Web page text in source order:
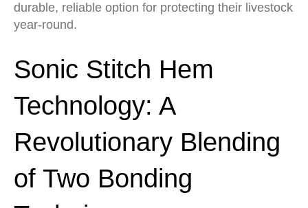
durable, reliable option for protecting their livestock
year-round.
Sonic Stitch Hem
Technology: A
Revolutionary Blending
of Two Bonding